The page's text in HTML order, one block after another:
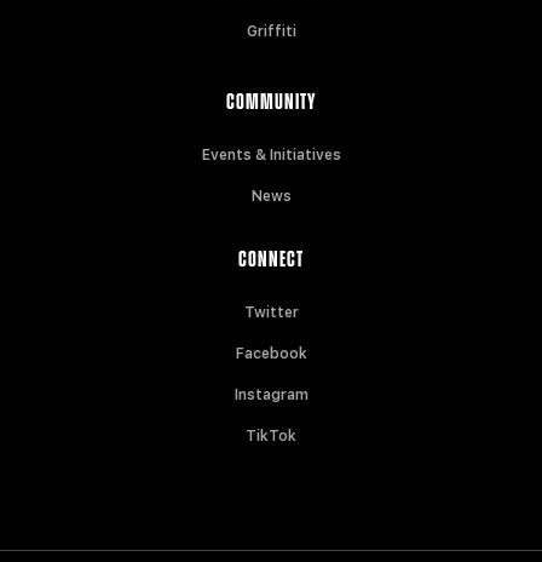
Griffiti
COMMUNITY
Events & Initiatives
News
CONNECT
Twitter
Facebook
Instagram
TikTok